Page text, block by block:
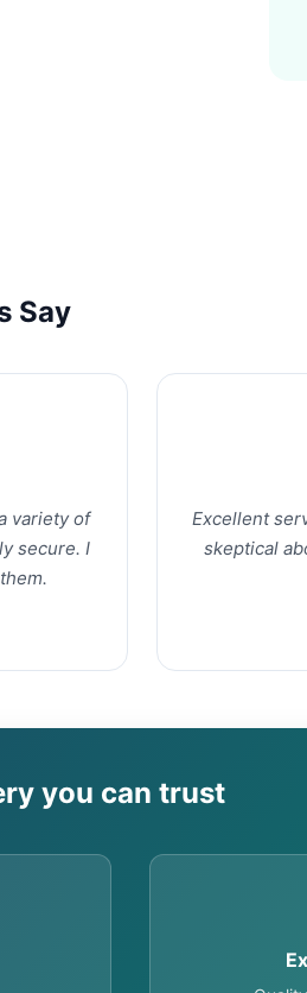
Say
variety of
secure. I
Excellent
skeptical
you can trust